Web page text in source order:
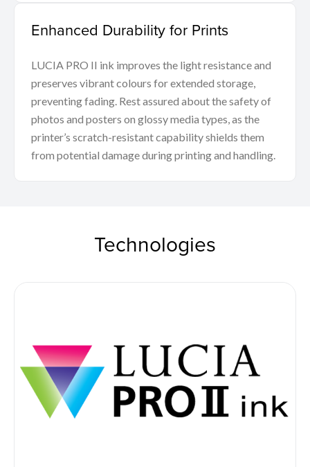
Enhanced Durability for Prints
LUCIA PRO II ink improves the light resistance and
preserves vibrant colours for extended storage,
preventing fading. Rest assured about the safety of
photos and posters on glossy media types, as the
printer’s scratch-resistant capability shields them
from potential damage during printing and handling.
Technologies